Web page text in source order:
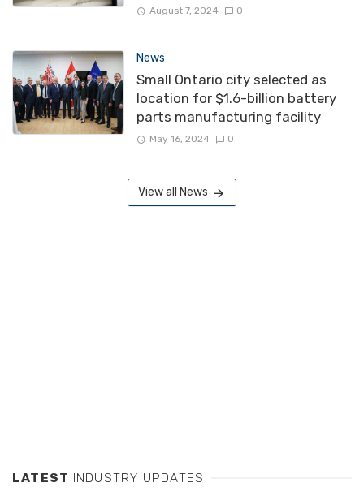
August 7, 2024 0
News
Small Ontario city selected as
location for $1.6-billion battery
parts manufacturing facility
May 16, 2024 0
View all News
LATEST INDUSTRY UPDATES